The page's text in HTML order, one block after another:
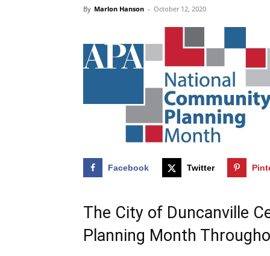
By Marlon Hanson - October 12, 2020
Facebook Twitter
The City of Duncanville
Planning Month